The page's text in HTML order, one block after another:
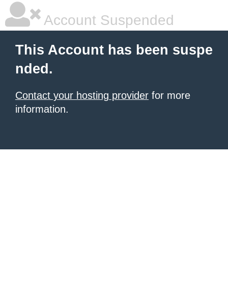
Account Suspended
This Account has been suspe
nded.
Contact your hosting provider for more
information.